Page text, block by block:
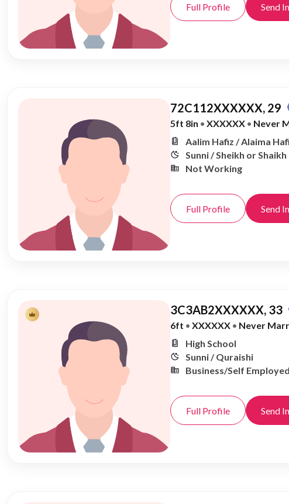
Full Profile Send
72C112XXXXXX, 29
5ft 8in • XXXXXX • Never
Aalim Hafiz / Alaima
Sunni / Sheikh or Shaikh
Not Working
Full Profile Send
3C3AB2XXXXXX, 33
6ft • XXXXXX • Never
High School
Sunni / Quraishi
Business/Self Employed
Full Profile Send